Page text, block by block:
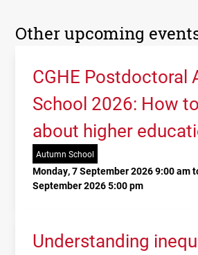
Other upcoming
CGHE Postdoctoral
School 2026: How
about higher
Autumn School
Monday, 7 September 2026 9:00 am
September 2026 5:00 pm
Understanding